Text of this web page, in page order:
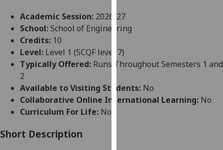
user
experience
allow
for
advertising
via
Academic Session: 2026-27
School:School of Engineering
Credits: 10
Level: Level 1 (SCQF level 7)
Typically Offered: Runs Throughout Semesters 1 and
2
Available to Visiting Students: No
Collaborative Online International Learning: No
Curriculum For Life: No
Short Description